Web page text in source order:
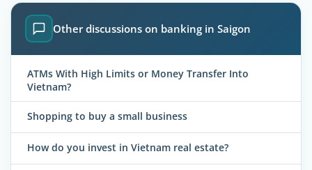
Other discussions on banking in Saigon
ATMs With High Limits or Money Transfer Into
Vietnam?
Shopping to buy a small business
How do you invest in Vietnam real estate?